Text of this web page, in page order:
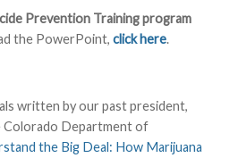
Prevention Training program
the PowerPoint, click here.
written by our past president,
Colorado Department of
the Big Deal: How Marijuana